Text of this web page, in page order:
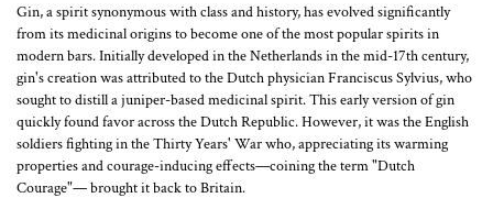
Gin, a spirit synonymous with class and history, has evolved significantly
from its medicinal origins to become one of the most popular spirits in
modern bars. Initially developed in the Netherlands in the mid-17th century,
gin's creation was attributed to the Dutch physician Franciscus Sylvius, who
sought to distill a juniper-based medicinal spirit. This early version of gin
quickly found favor across the Dutch Republic. However, it was the English
soldiers fighting in the Thirty Years' War who, appreciating its warming
properties and courage-inducing effects—coining the term "Dutch
Courage"— brought it back to Britain.